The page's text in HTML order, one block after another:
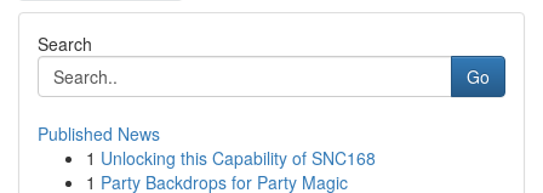
Search
Go
Published News
1 Unlocking this Capability of SNC168
1 Party Backdrops for Party Magic